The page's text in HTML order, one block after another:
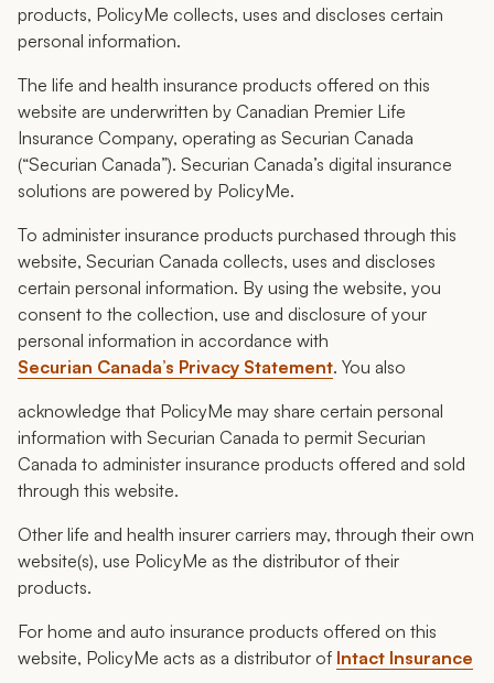
products, PolicyMe collects, uses and discloses certain
personal information.
The life and health insurance products offered on this
website are underwritten by Canadian Premier Life
Insurance Company, operating as Securian Canada
(“Securian Canada”). Securian Canada’s digital insurance
solutions are powered by PolicyMe.
To administer insurance products purchased through this
website, Securian Canada collects, uses and discloses
certain personal information. By using the website, you
consent to the collection, use and disclosure of your
personal information in accordance with
Securian Canada’s Privacy Statement. You also
acknowledge that PolicyMe may share certain personal
information with Securian Canada to permit Securian
Canada to administer insurance products offered and sold
through this website.
Other life and health insurer carriers may, through their own
website(s), use PolicyMe as the distributor of their
products.
For home and auto insurance products offered on this
website, PolicyMe acts as a distributor of Intact Insurance